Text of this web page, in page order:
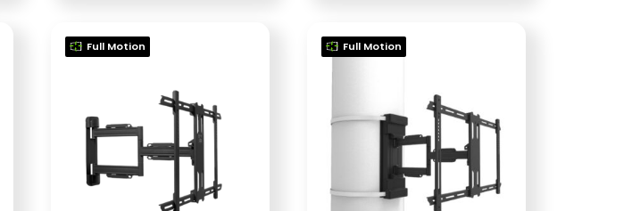
Full Motion Full Motion